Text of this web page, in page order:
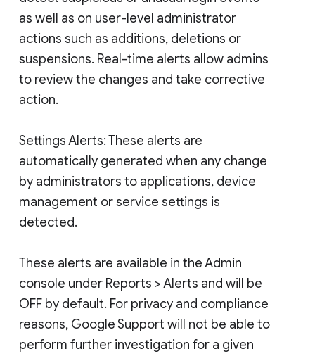
as well as on user-level administrator
actions such as additions, deletions or
suspensions. Real-time alerts allow admins
to review the changes and take corrective
action.
Settings Alerts:These alerts are
automatically generated when any change
by administrators to applications, device
management or service settings is
detected.
These alerts are available in the Admin
console under Reports > Alerts and will be
OFF by default. For privacy and compliance
reasons, Google Support will not be able to
perform further investigation for a given